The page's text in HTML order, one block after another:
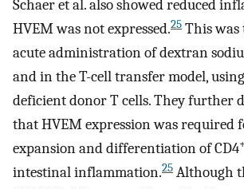
Schaer et al. also showed reduced
HVEM was not expressed.25 This
acute administration of dextran
and in the T-cell transfer model,
deficient donor T cells. They further
that HVEM expression was required
expansion and differentiation of CD4
intestinal inflammation.25 Although